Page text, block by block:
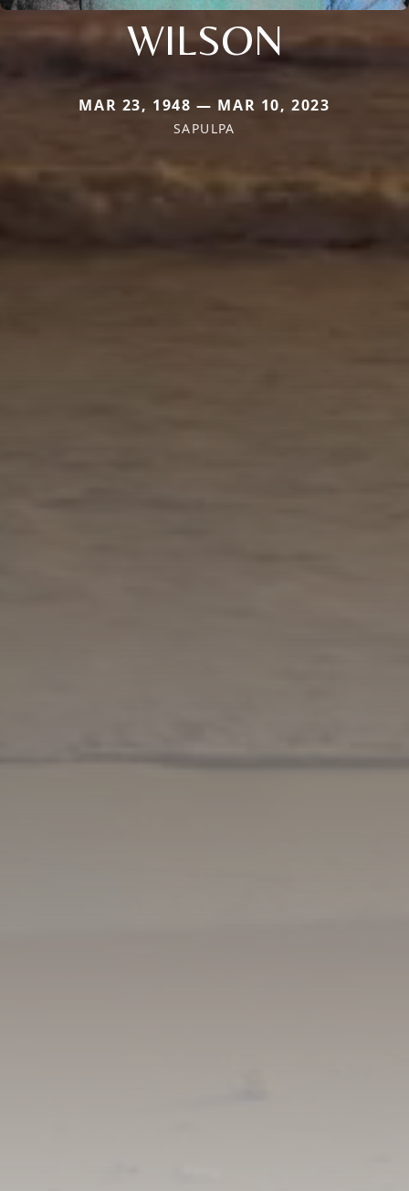
WILSON
MAR 23, 1948 — MAR 10, 2023
SAPULPA